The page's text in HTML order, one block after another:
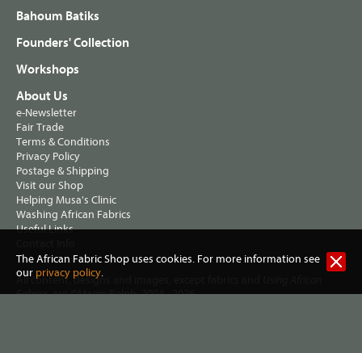
Bahoum Batiks
Founders' Collection
Workshops
About Us
e-Newsletter
Fair Trade
Terms & Conditions
Privacy Policy
Postage & Shipping
Visit our Shop
Helping Musa's Clinic
Washing African Fabrics
Useful Links
All content, designs and images, except fabrics and
Fabrics, are ©Magie Relph, 2004 - 2026
The African Fabric Shop uses cookies. For more information see
our privacy policy.